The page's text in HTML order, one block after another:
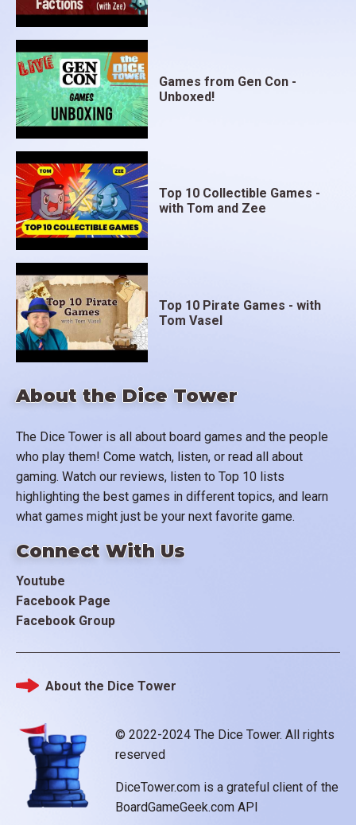
About the Dice Tower
The Dice Tower is all about board games and the people
who play them! Come watch, listen, or read all about
gaming. Watch our reviews, listen to Top 10 lists
highlighting the best games in different topics, and learn
what games might just be your next favorite game.
Connect With Us
Youtube
Facebook Page
Facebook Group
Games from Gen Con -
Unboxed!
Top 10 Collectible Games -
with Tom and Zee
Top 10 Pirate Games - with
Tom Vasel
© 2022-2024 The Dice Tower. All rights
reserved
DiceTower.com is a grateful client of the
BoardGameGeek.com API
Footer
About the Dice Tower